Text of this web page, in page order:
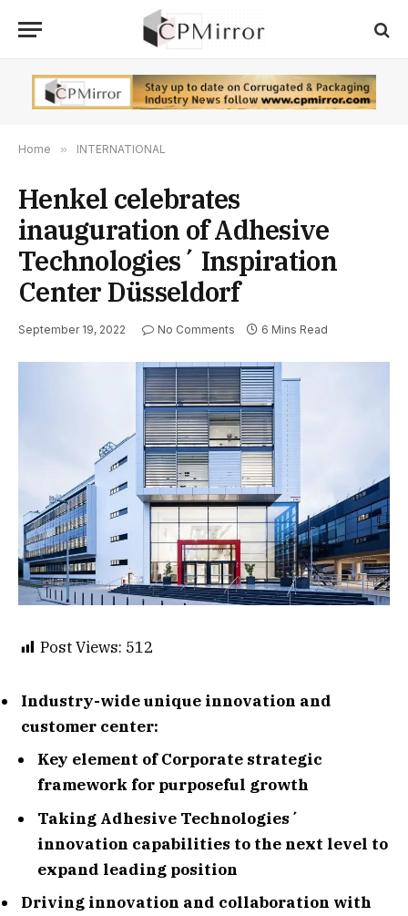
Home » INTERNATIONAL
Henkel celebrates
inauguration of Adhesive
Technologies´ Inspiration
Center Düsseldorf
September 19, 2022 No Comments 6 Mins Read
Post Views: 512
Industry-wide unique innovation and
customer center:
Key element of Corporate strategic
framework for purposeful growth
Taking Adhesive Technologies´
innovation capabilities to the next level to
expand leading position
Driving innovation and collaboration with